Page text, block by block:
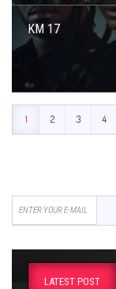
KM 17
1 2 3 4
LATEST POST